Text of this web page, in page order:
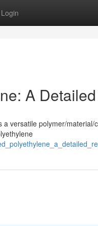
Login
A
versatile polymer/material/